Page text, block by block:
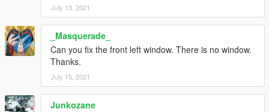
July 13, 2021
_Masquerade_
Can you fix the front left window. There is no window.
Thanks.
July 15, 2021
Junkozane